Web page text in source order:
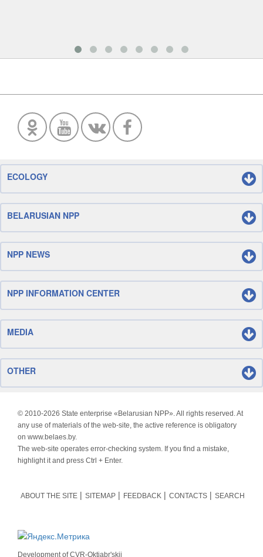
ECOLOGY
BELARUSIAN NPP
NPP NEWS
NPP INFORMATION CENTER
MEDIA
OTHER
© 2010-2026 State enterprise «Belarusian NPP». All rights reserved. At
any use of materials of the web-site, the active reference is obligatory
on www.belaes.by.
The web-site operates error-checking system. If you find a mistake,
highlight it and press Ctrl + Enter.
ABOUT THE SITE SITEMAP FEEDBACK CONTACTS SEARCH
Development ofCVR-Oktjabr'skij